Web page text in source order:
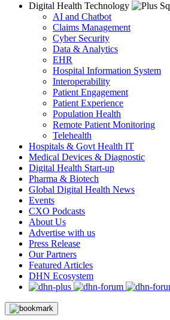
Digital Health Technology
AI and Chatbot
Claims Management
Cyber Security
Data & Analytics
EHR
Hospital Information System
Interoperability
Patient Engagement
Patient Experience
Population Health
Remote Patient Monitoring
Telehealth
Hospitals & Govt Health IT
Medical Devices & Diagnostic
Digital Health Start-up
Pharma & Biotech
Global Digital Health News
Events
CXO Podcasts
About Us
Advertise with us
Press Release
Our Partners
Featured Articles
DHN Ecosystem